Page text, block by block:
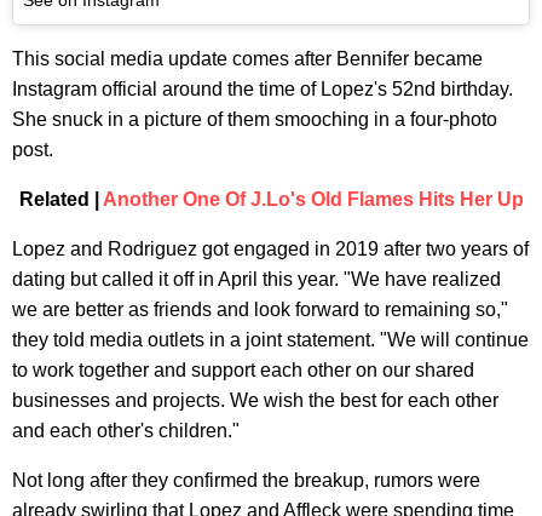
This social media update comes after Bennifer became
Instagram official around the time of Lopez's 52nd birthday.
She snuck in a picture of them smooching in a four-photo
post.
Related | Another One Of J.Lo's Old Flames Hits Her Up
Lopez and Rodriguez got engaged in 2019 after two years of
dating but called it off in April this year. "We have realized
we are better as friends and look forward to remaining so,"
they told media outlets in a joint statement. "We will continue
to work together and support each other on our shared
businesses and projects. We wish the best for each other
and each other's children."
Not long after they confirmed the breakup, rumors were
already swirling that Lopez and Affleck were spending time